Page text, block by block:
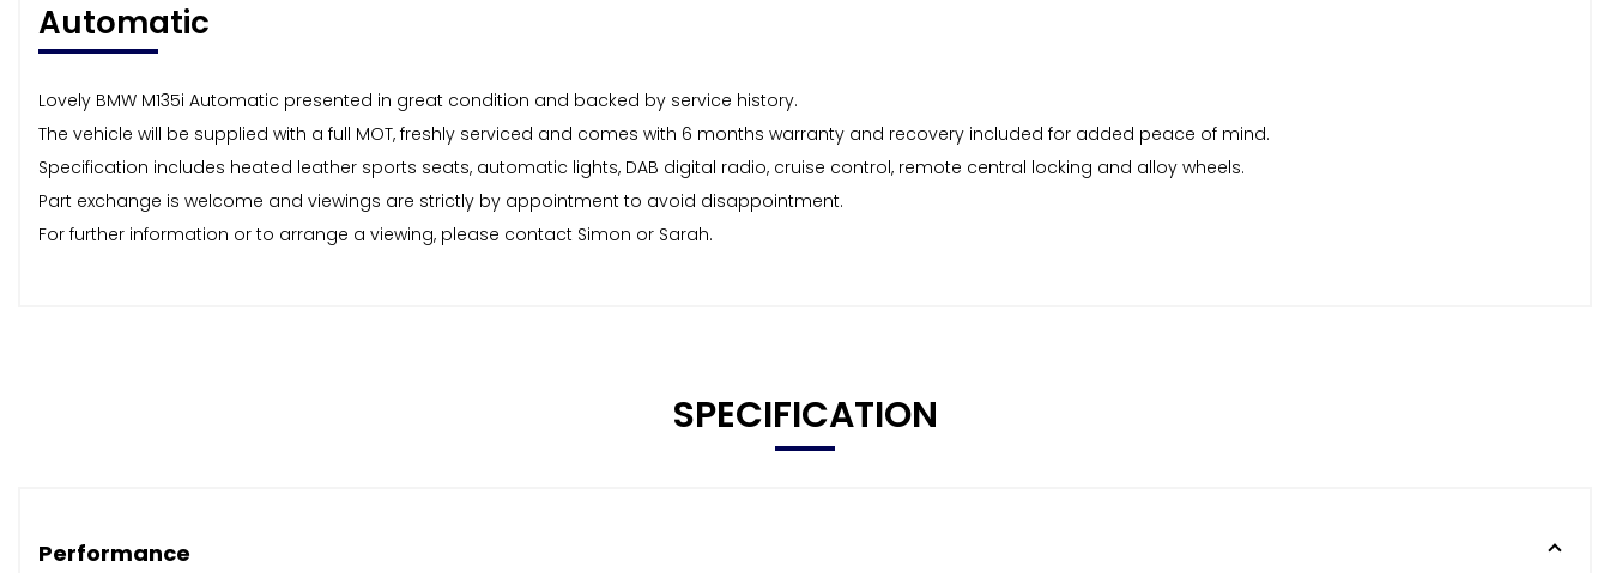
Automatic
Lovely BMW M135i Automatic presented in great condition and backed by service history.
The vehicle will be supplied with a full MOT, freshly serviced and comes with 6 months warranty and recovery included for added peace of mind.
Specification includes heated leather sports seats, automatic lights, DAB digital radio, cruise control, remote central locking and alloy wheels.
Part exchange is welcome and viewings are strictly by appointment to avoid disappointment.
For further information or to arrange a viewing, please contact Simon or Sarah.
SPECIFICATION
Performance